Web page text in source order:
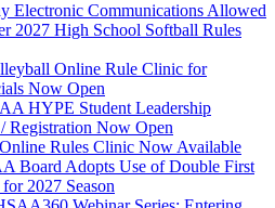
Electronic Communications Allowed
2027 High School Softball Rules
Online Rule Clinic for
Now Open
HYPE Student Leadership
Registration Now Open
Rules Clinic Now Available
Board Adopts Use of Double First
2027 Season